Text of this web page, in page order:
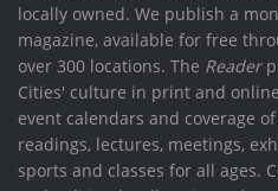
locally owned. We publish a
magazine, available for free
over 300 locations. The Reader
Cities' culture in print and
event calendars and coverage
readings, lectures, meetings,
sports and classes for all ages.